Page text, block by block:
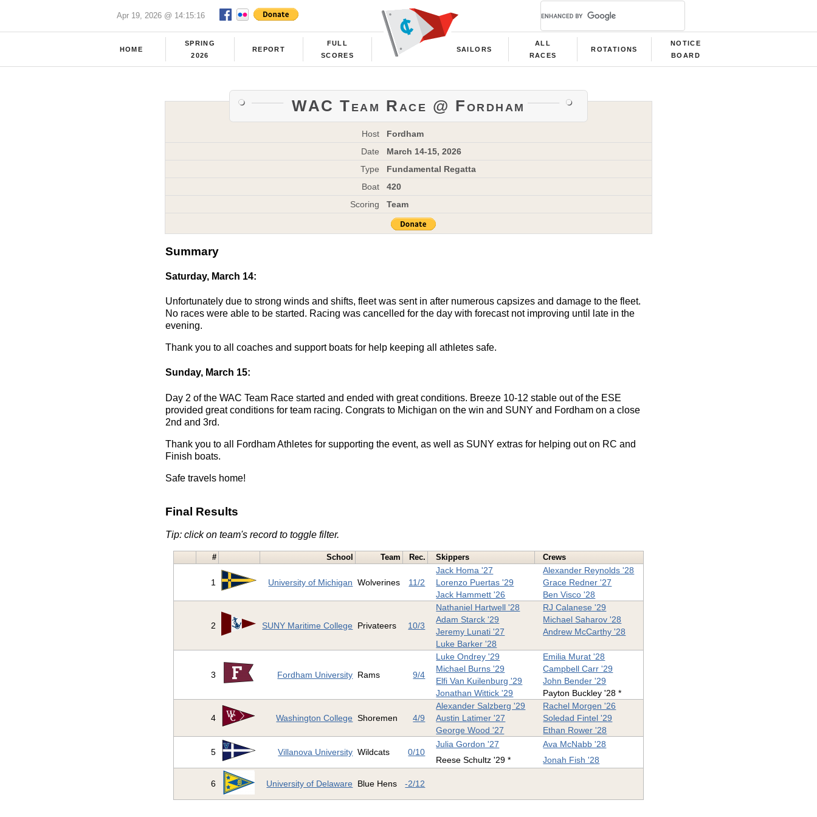
Apr 19, 2026 @ 14:15:16
HOME
SPRING
2026
REPORT
FULL
SCORES
SAILORS
ALL
RACES
ROTATIONS
NOTICE
BOARD
WAC Team Race @ Fordham
Host
Fordham
Date
March 14-15, 2026
Type
Fundamental Regatta
Boat
420
Scoring
Team
Summary
Saturday, March 14:
Unfortunately due to strong winds and shifts, fleet was sent in after numerous capsizes and damage to the fleet.
No races were able to be started. Racing was cancelled for the day with forecast not improving until late in the
evening.
Thank you to all coaches and support boats for help keeping all athletes safe.
Sunday, March 15:
Day 2 of the WAC Team Race started and ended with great conditions. Breeze 10-12 stable out of the ESE
provided great conditions for team racing. Congrats to Michigan on the win and SUNY and Fordham on a close
2nd and 3rd.
Thank you to all Fordham Athletes for supporting the event, as well as SUNY extras for helping out on RC and
Finish boats.
Safe travels home!
Final Results
Tip: click on team's record to toggle filter.
# School Team Rec. Skippers Crews
1 University of Michigan Wolverines 11/2
Jack Homa '27
Alexander Reynolds '28
Lorenzo Puertas '29
Grace Redner '27
Jack Hammett '26
Ben Visco '28
2 SUNY Maritime College Privateers 10/3
Nathaniel Hartwell '28
RJ Calanese '29
Adam Starck '29
Michael Saharov '28
Jeremy Lunati '27
Andrew McCarthy '28
Luke Barker '28
3 Fordham University Rams 9/4
Luke Ondrey '29
Emilia Murat '28
Michael Burns '29
Campbell Carr '29
Elfi Van Kuilenburg '29
John Bender '29
Jonathan Wittick '29
Payton Buckley '28 *
4 Washington College Shoremen 4/9
Alexander Salzberg '29
Rachel Morgen '26
Austin Latimer '27
Soledad Fintel '29
George Wood '27
Ethan Rower '28
5 Villanova University Wildcats 0/10
Julia Gordon '27
Ava McNabb '28
Reese Schultz '29 *
Jonah Fish '28
6 University of Delaware Blue Hens -2/12